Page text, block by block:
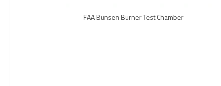
FAA Bunsen Burner Test Chamber